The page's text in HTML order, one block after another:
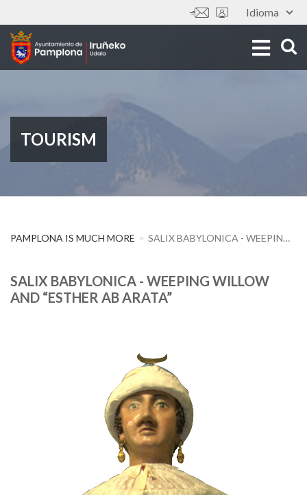
to
main
content
Idioma
Tools
TOURISM
PAMPLONA IS MUCH MORE SALIX BABYLONICA - WEEPING WILLOW AND “ESTHER AB ARATA”
SALIX BABYLONICA - WEEPING WILLOW
AND “ESTHER AB ARATA”